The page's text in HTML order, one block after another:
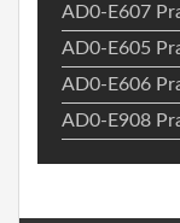
AD0-E607
AD0-E605
AD0-E606
AD0-E908